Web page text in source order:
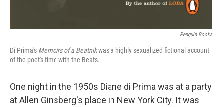
Penguin Books
Di Prima's Memoirs of a Beatnikwas a highly sexualized fictional account
of the poet's time with the Beats.
One night in the 1950s Diane di Prima was at a party
at Allen Ginsberg's place in New York City. It was